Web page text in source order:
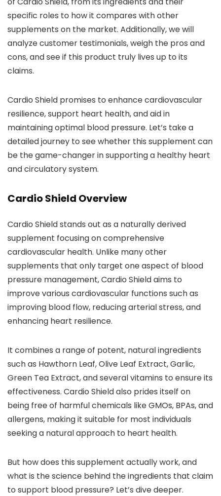
specific roles to how it compares with other
supplements on the market. Additionally, we will
analyze customer testimonials, weigh the pros and
cons, and see if this product truly lives up to its
claims.
Cardio Shield promises to enhance cardiovascular
resilience, support heart health, and aid in
maintaining optimal blood pressure. Let’s take a
detailed journey to see whether this supplement can
be the game-changer in supporting a healthy heart
and circulatory system.
Cardio Shield Overview
Cardio Shield stands out as a naturally derived
supplement focusing on comprehensive
cardiovascular health. Unlike many other
supplements that only target one aspect of blood
pressure management, Cardio Shield aims to
improve various cardiovascular functions such as
improving blood flow, reducing arterial stress, and
enhancing heart resilience.
It combines a range of potent, natural ingredients
such as Hawthorn Leaf, Olive Leaf Extract, Garlic,
Green Tea Extract, and several vitamins to ensure its
effectiveness. Cardio Shield also prides itself on
being free of harmful chemicals like GMOs, BPAs, and
allergens, making it suitable for most individuals
seeking a natural approach to heart health.
But how does this supplement actually work, and
what is the science behind the ingredients that claim
to support blood pressure? Let’s dive deeper.